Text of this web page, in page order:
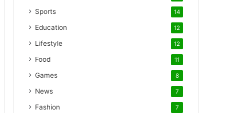
Sports 14
Education 12
Lifestyle 12
Food 11
Games 8
News 7
Fashion 7